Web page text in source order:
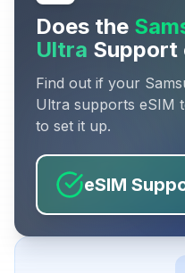
Does the
Ultra Support
Find out if your
Ultra supports eSIM
to set it up.
eSIM